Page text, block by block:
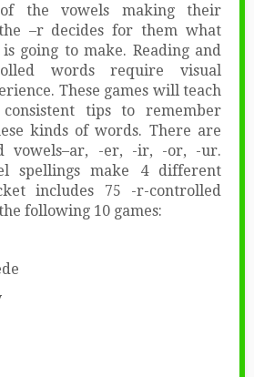
the vowels making their
–r decides for them what
going to make. Reading and
words require visual
These games will teach
tips to remember
kinds of words. There are
vowels–ar, -er, -ir, -or, -ur.
spellings make 4 different
includes 75 -r-controlled
following 10 games: